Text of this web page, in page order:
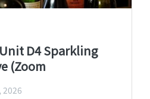
D4 Sparkling
(Zoom